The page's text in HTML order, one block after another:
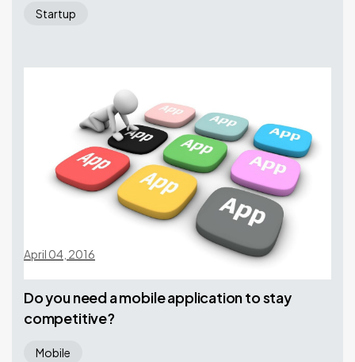
Startup
April 04, 2016
Do you need a mobile application to stay
competitive?
Mobile